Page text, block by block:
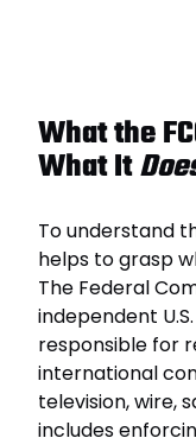
What the
What It
To understand
helps to grasp
The Federal
independent
responsible for
international
television, wire,
includes